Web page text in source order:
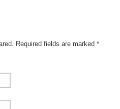
Required fields are marked *